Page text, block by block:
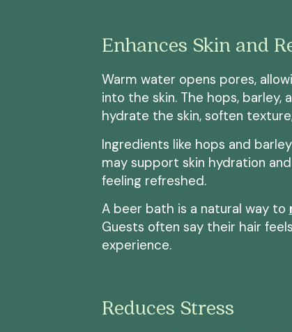
Enhances Skin and
Warm water opens pores,
into the skin. The hops,
hydrate the skin, soften
Ingredients like hops and
may support skin hydration
feeling refreshed.
A beer bath is a natural way to
Guests often say their hair
experience.
Reduces Stress